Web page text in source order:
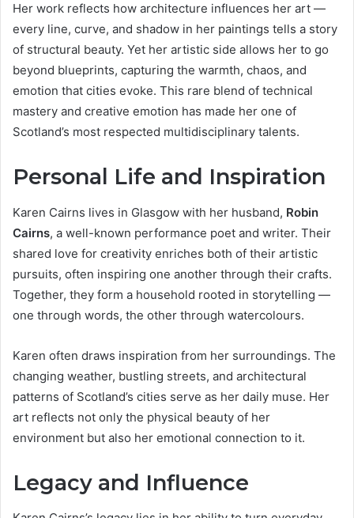
Her work reflects how architecture influences her art —
every line, curve, and shadow in her paintings tells a story
of structural beauty. Yet her artistic side allows her to go
beyond blueprints, capturing the warmth, chaos, and
emotion that cities evoke. This rare blend of technical
mastery and creative emotion has made her one of
Scotland’s most respected multidisciplinary talents.
Personal Life and Inspiration
Karen Cairns lives in Glasgow with her husband, Robin
Cairns, a well-known performance poet and writer. Their
shared love for creativity enriches both of their artistic
pursuits, often inspiring one another through their crafts.
Together, they form a household rooted in storytelling —
one through words, the other through watercolours.
Karen often draws inspiration from her surroundings. The
changing weather, bustling streets, and architectural
patterns of Scotland’s cities serve as her daily muse. Her
art reflects not only the physical beauty of her
environment but also her emotional connection to it.
Legacy and Influence